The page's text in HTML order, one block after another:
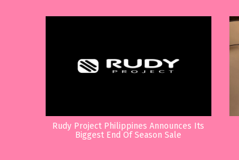
Rudy Project Philippines Announces Its
Biggest End Of Season Sale